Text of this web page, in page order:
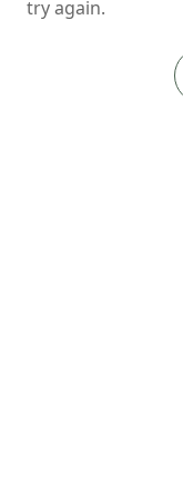
try again.